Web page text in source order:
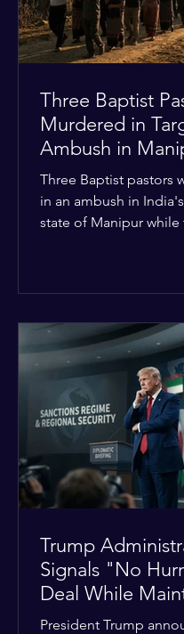
religious pilgrims
Three Baptist
Murdered in
Ambush in
Three Baptist pastors
in an ambush in
state of Manipur while
communities in the
At least five other
seriously wounded in
attack. The
India (EFI) was among
organizations to
Trump
Signals "No
Deal While
Regional
President Trump